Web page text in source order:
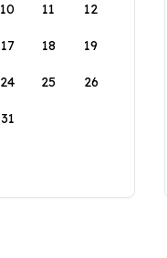
10 11 12
17 18 19
24 25 26
31